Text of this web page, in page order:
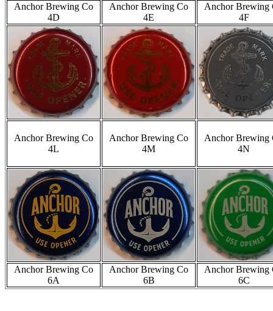
Anchor Brewing Co
4D
Anchor Brewing Co
4E
Anchor Brewing
4F
Anchor Brewing Co
4L
Anchor Brewing Co
4M
Anchor Brewing
4N
Anchor Brewing Co
6A
Anchor Brewing Co
6B
Anchor Brewing
6C